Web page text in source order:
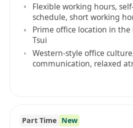
Flexible working hours,
schedule, short working
Prime office location in the
Tsui
Western-style office
communication, relaxed
Part Time New